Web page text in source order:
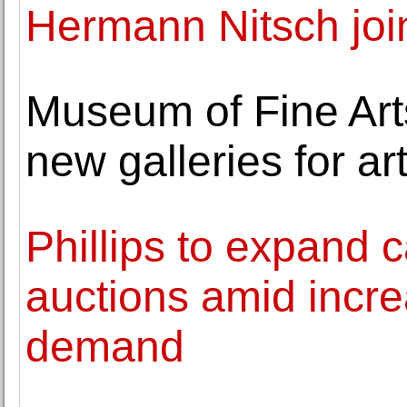
Hermann Nitsch
Museum of Fine
new galleries for
Phillips to expand
auctions amid
demand